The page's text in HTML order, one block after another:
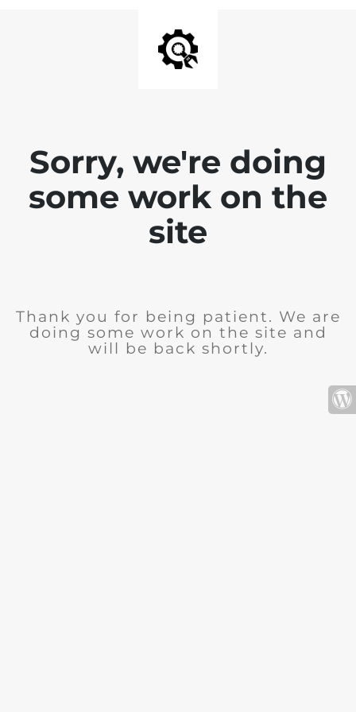
Sorry, we're doing
some work on the
site
Thank you for being patient. We are
doing some work on the site and
will be back shortly.